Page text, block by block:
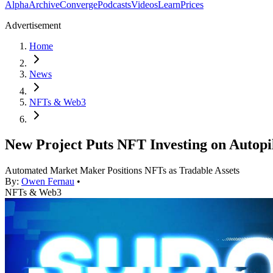
AlphaArchiveConvergePodcastsVideosLearnPrices
Advertisement
Home
News
NFTs & Web3
New Project Puts NFT Investing on
Automated Market Maker Positions NFTs as Tradable Assets
By: Owen Fernau •
NFTs & Web3